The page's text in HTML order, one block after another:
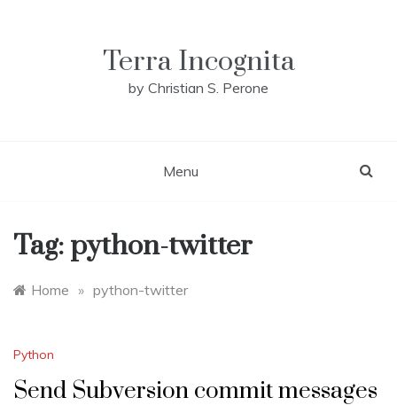
Terra Incognita
by Christian S. Perone
Menu
Tag: python-twitter
Home » python-twitter
Python
Send Subversion commit messages